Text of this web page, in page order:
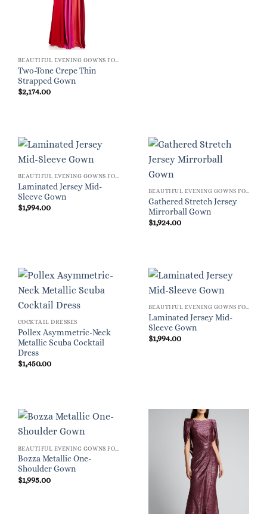
Two-Tone Crepe Thin
Strapped Gown
$2,174.00
Laminated Jersey Mid-
Sleeve Gown
$1,994.00
Gathered Stretch Jersey
Mirrorball Gown
$1,924.00
COCKTAIL DRESSES
Pollex Asymmetric-Neck
Metallic Scuba Cocktail
Dress
$1,450.00
BEAUTIFUL EVENING GOWNS FOR WOMEN
Laminated Jersey Mid-
Sleeve Gown
$1,994.00
Bozza Metallic One-
Shoulder Gown
$1,995.00